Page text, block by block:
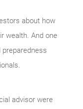
about how
wealth. And one
advisor were